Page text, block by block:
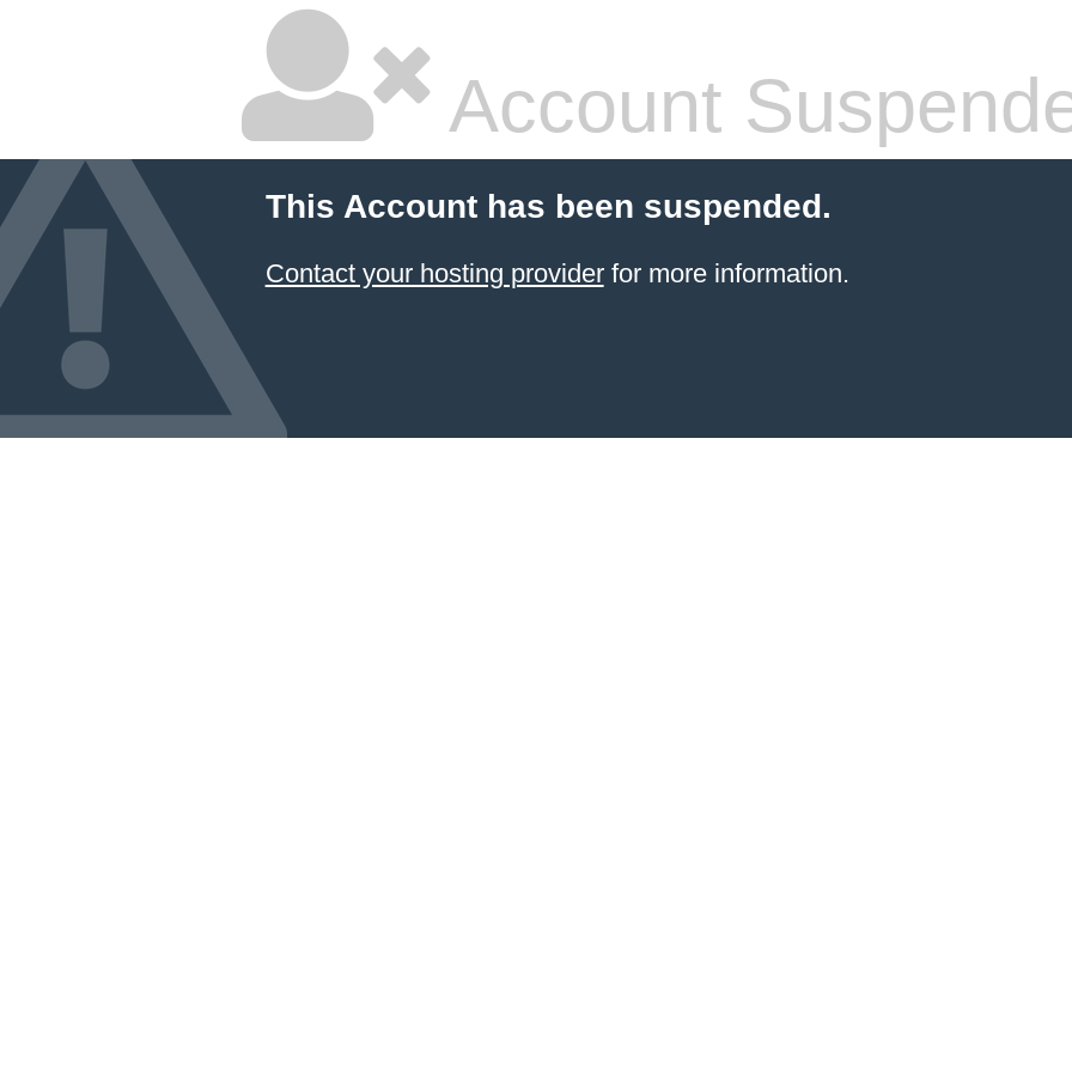
Account
This Account has been suspended.
Contact your hosting providerfor more information.